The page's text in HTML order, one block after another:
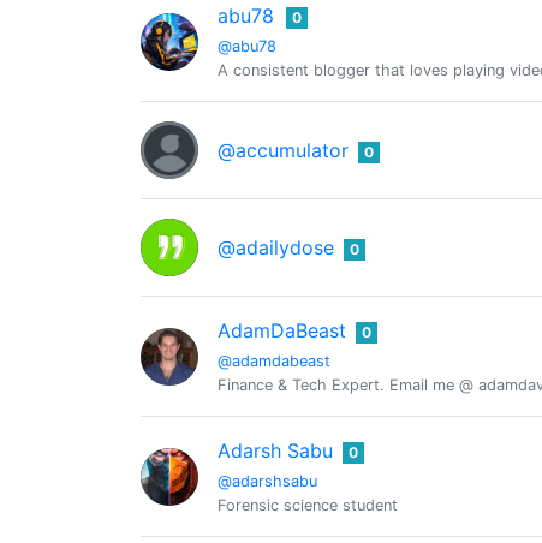
abu78
@abu78
0
A consistent blogger that loves playing
@accumulator 0
@adailydose 0
AdamDaBeast
@adamdabeast
0
Finance & Tech Expert. Email me @
Adarsh Sabu
@adarshsabu
0
Forensic science student